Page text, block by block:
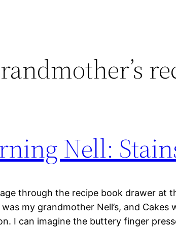
Nell:
through the recipe book drawer at
my grandmother Nell’s, and Cakes
I can imagine the buttery finger